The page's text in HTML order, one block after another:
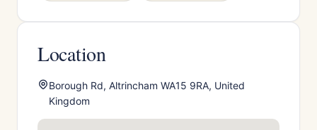
Location
Borough Rd, Altrincham WA15 9RA, United
Kingdom